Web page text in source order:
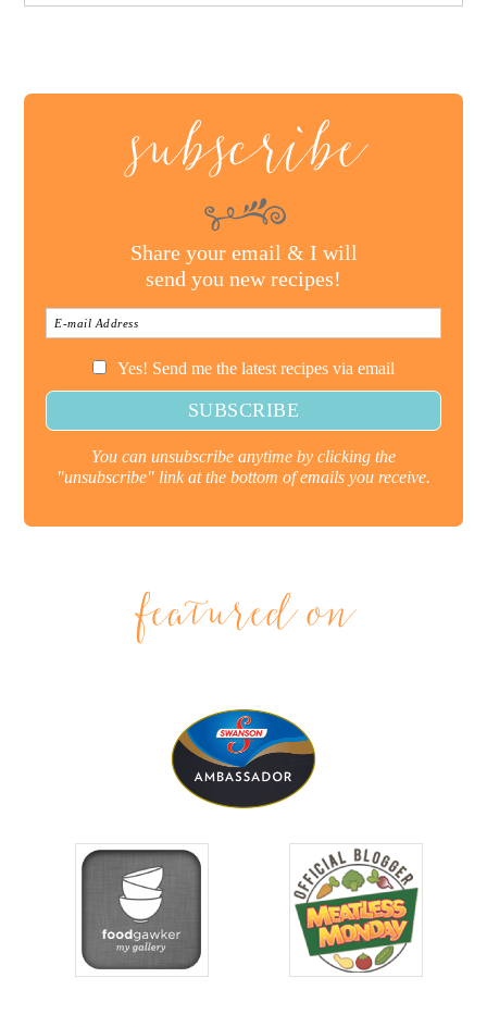
subscribe
Share your email & I will
send you new recipes!
Yes! Send me the latest recipes via email
You can unsubscribe anytime by clicking the
"unsubscribe" link at the bottom of emails you receive.
featured on